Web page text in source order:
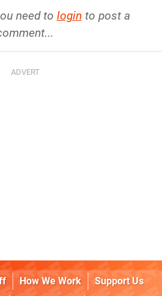
need to login to post a
How We Work
Support Us